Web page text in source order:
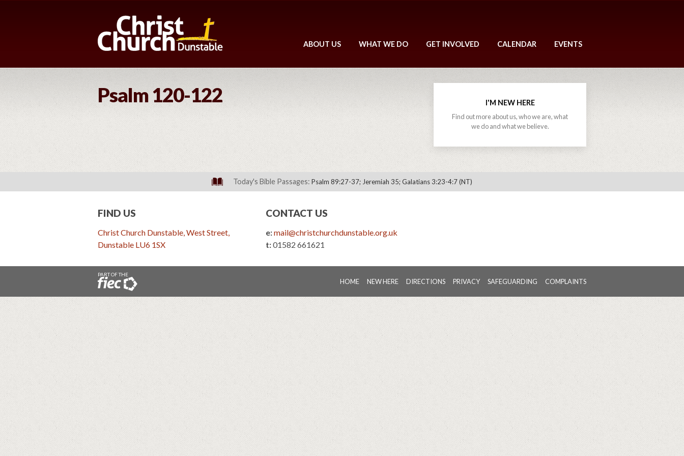
ABOUT US WHAT WE DO GET INVOLVED CALENDAR EVENTS
Psalm 120-122 I'M NEW HERE
Find out more about us, who we are, what
we do and what we believe.
Today's Bible Passages: Psalm 89:27-37; Jeremiah 35; Galatians 3:23-4:7 (NT)
FIND US
Christ Church Dunstable, West Street,
Dunstable LU6 1SX
CONTACT US
e:mail@christchurchdunstable.org.uk
t:01582 661621
PART OF THE
HOME NEW HERE DIRECTIONS PRIVACY SAFEGUARDING COMPLAINTS